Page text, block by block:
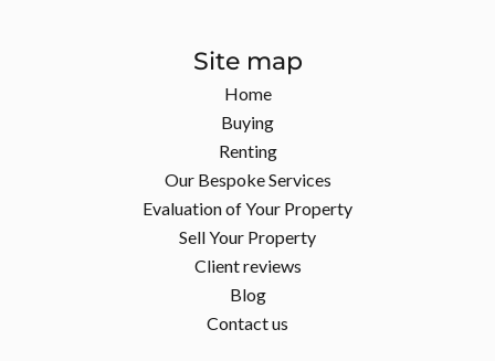
Site map
Home
Buying
Renting
Our Bespoke Services
Evaluation of Your Property
Sell Your Property
Client reviews
Blog
Contact us